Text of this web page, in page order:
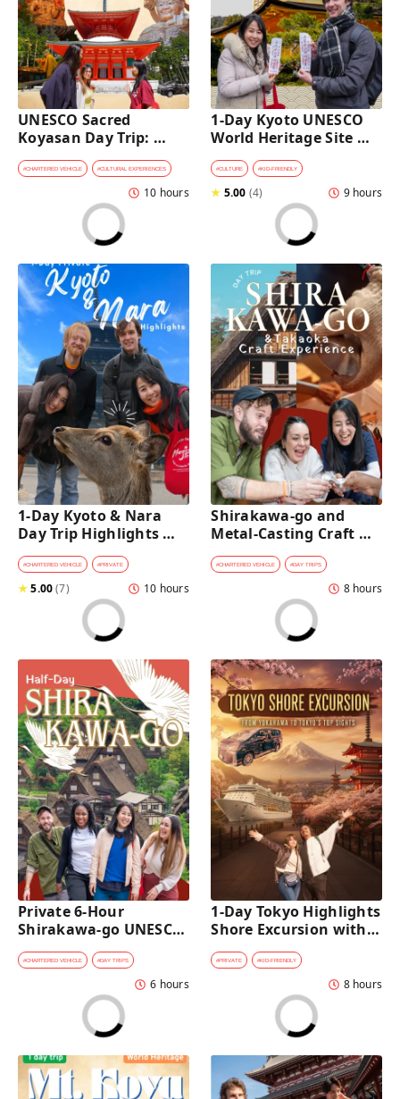
UNESCO Sacred
Koyasan Day Trip:
Hidden Buddhist
Mountain Village by
Private Car [from
#CHARTERED VEHICLE #CULTURAL EXPERIENCES
10 hours
1-Day Kyoto UNESCO
World Heritage Site
Tour with a Private Car
and Guide
#CULTURE #KID-FRIENDLY
★ 5.00 (4) 9 hours
1-Day Kyoto & Nara
Day Trip Highlights
Tour with a Private Car
and Guide
#CHARTERED VEHICLE #PRIVATE
★5.00(7) 10 hours
Shirakawa-go and
Metal-Casting Craft
Experience Day Trip
from Kanazawa
#CHARTERED VEHICLE #DAY TRIPS
8 hours
Private 6-Hour
Shirakawa-go UNESCO
Village Day Trip with
Private Car from
#CHARTERED VEHICLE #DAY TRIPS
6 hours
1-Day Tokyo Highlights
Shore Excursion with a
Private Car from
Yokohama Port
#PRIVATE #KID-FRIENDLY
8 hours